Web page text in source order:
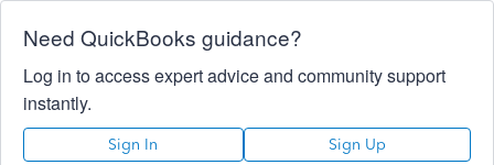
Need QuickBooks guidance?
Log in to access expert advice and community support
instantly.
Sign In Sign Up